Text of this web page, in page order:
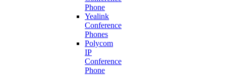
Phone
Yealink
Conference
Phones
Polycom
IP
Conference
Phone